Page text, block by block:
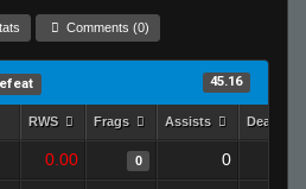
Comments (0)
45.16
RWS Frags Assists Deaths
0.00 0 0